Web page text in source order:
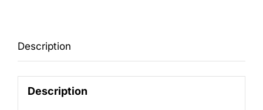
and
Ramp
Description
Description